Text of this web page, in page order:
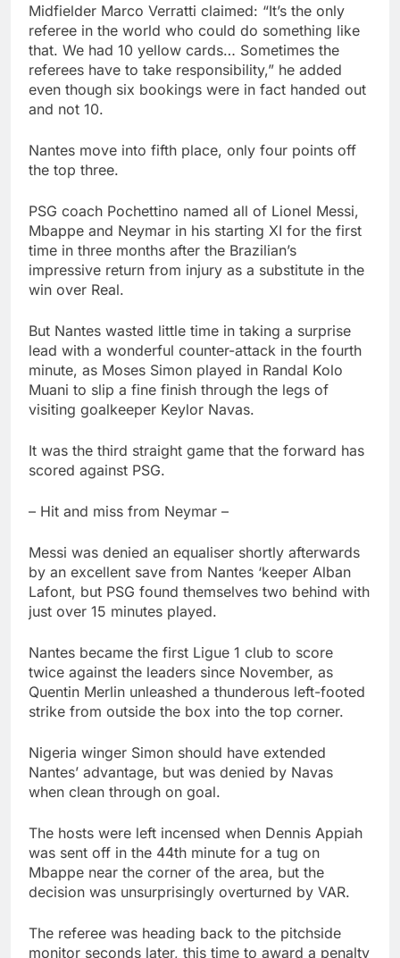
Midfielder Marco Verratti claimed: “It’s the only
referee in the world who could do something like
that. We had 10 yellow cards… Sometimes the
referees have to take responsibility,” he added
even though six bookings were in fact handed out
and not 10.
Nantes move into fifth place, only four points off
the top three.
PSG coach Pochettino named all of Lionel Messi,
Mbappe and Neymar in his starting XI for the first
time in three months after the Brazilian’s
impressive return from injury as a substitute in the
win over Real.
But Nantes wasted little time in taking a surprise
lead with a wonderful counter-attack in the fourth
minute, as Moses Simon played in Randal Kolo
Muani to slip a fine finish through the legs of
visiting goalkeeper Keylor Navas.
It was the third straight game that the forward has
scored against PSG.
– Hit and miss from Neymar –
Messi was denied an equaliser shortly afterwards
by an excellent save from Nantes ‘keeper Alban
Lafont, but PSG found themselves two behind with
just over 15 minutes played.
Nantes became the first Ligue 1 club to score
twice against the leaders since November, as
Quentin Merlin unleashed a thunderous left-footed
strike from outside the box into the top corner.
Nigeria winger Simon should have extended
Nantes’ advantage, but was denied by Navas
when clean through on goal.
The hosts were left incensed when Dennis Appiah
was sent off in the 44th minute for a tug on
Mbappe near the corner of the area, but the
decision was unsurprisingly overturned by VAR.
The referee was heading back to the pitchside
monitor seconds later, this time to award a penalty